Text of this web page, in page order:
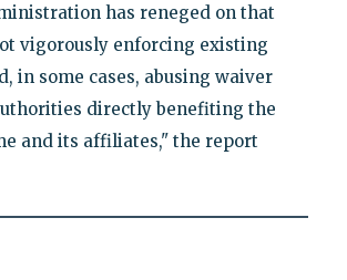
has reneged on that
vigorously enforcing existing
in some cases, abusing waiver
directly benefiting the
and its affiliates," the report